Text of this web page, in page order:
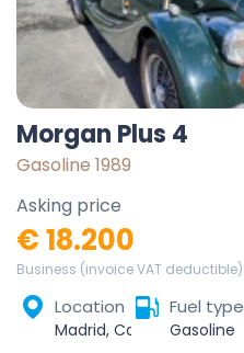
Morgan Plus 4
Gasoline 1989
Asking price
€ 18.200
Business (invoice VAT deductible)
Location Fuel type
Gasoline